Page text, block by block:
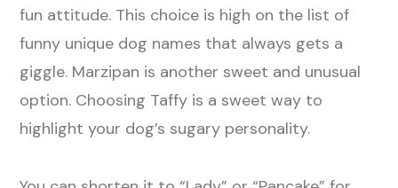
fun attitude. This choice is high on the list of
funny unique dog names that always gets a
giggle. Marzipan is another sweet and unusual
option. Choosing Taffy is a sweet way to
highlight your dog’s sugary personality.